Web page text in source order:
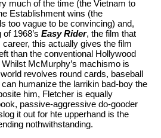
much of the time (the Vietnam to
Establishment wins (the
too vague to be convincing) and,
of 1968’sEasy Rider, the film that
this actually gives the film
than the conventional Hollywood
McMurphy’s machismo is
revolves round cards, baseball
humanize the larrikin bad-boy the
him, Fletcher is equally
passive-aggressive do-gooder
it out for hte upperhand is the
nothwithstanding.